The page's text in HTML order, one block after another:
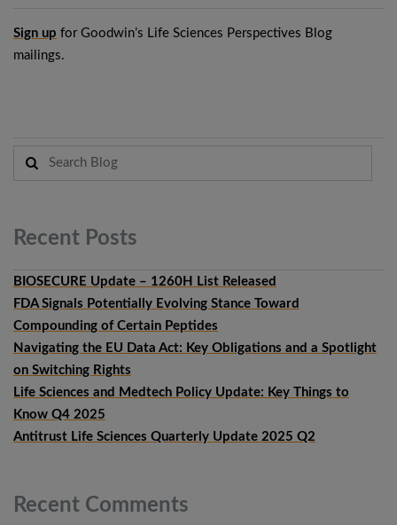
Sign up for Goodwin’s Life Sciences Perspectives Blog
mailings.
Recent Posts
BIOSECURE Update – 1260H List Released
FDA Signals Potentially Evolving Stance Toward
Compounding of Certain Peptides
Navigating the EU Data Act: Key Obligations and a Spotlight
on Switching Rights
Life Sciences and Medtech Policy Update: Key Things to
Know Q4 2025
Antitrust Life Sciences Quarterly Update 2025 Q2
Recent Comments